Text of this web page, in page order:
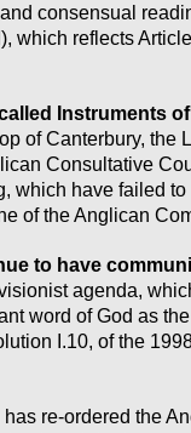
consensual
which reflects
Instruments
of Canterbury, the
Consultative
which have failed
of the Anglican
to have
agenda,
word of God as
I.10, of the
re-ordered the